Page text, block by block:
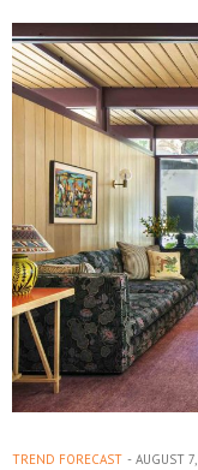
TREND FORECAST AUGUST